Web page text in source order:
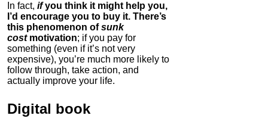
In fact, ifyou think it might help you,
I’d encourage you to buy it. There’s
this phenomenon ofsunk
cost motivation; if you pay for
something (even if it’s not very
expensive), you’re much more likely to
follow through, take action, and
actually improve your life.
Digital book